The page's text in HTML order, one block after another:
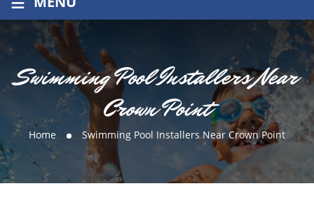
Swimming Pool Installers Near
Crown Point
Home Swimming Pool Installers Near Crown Point